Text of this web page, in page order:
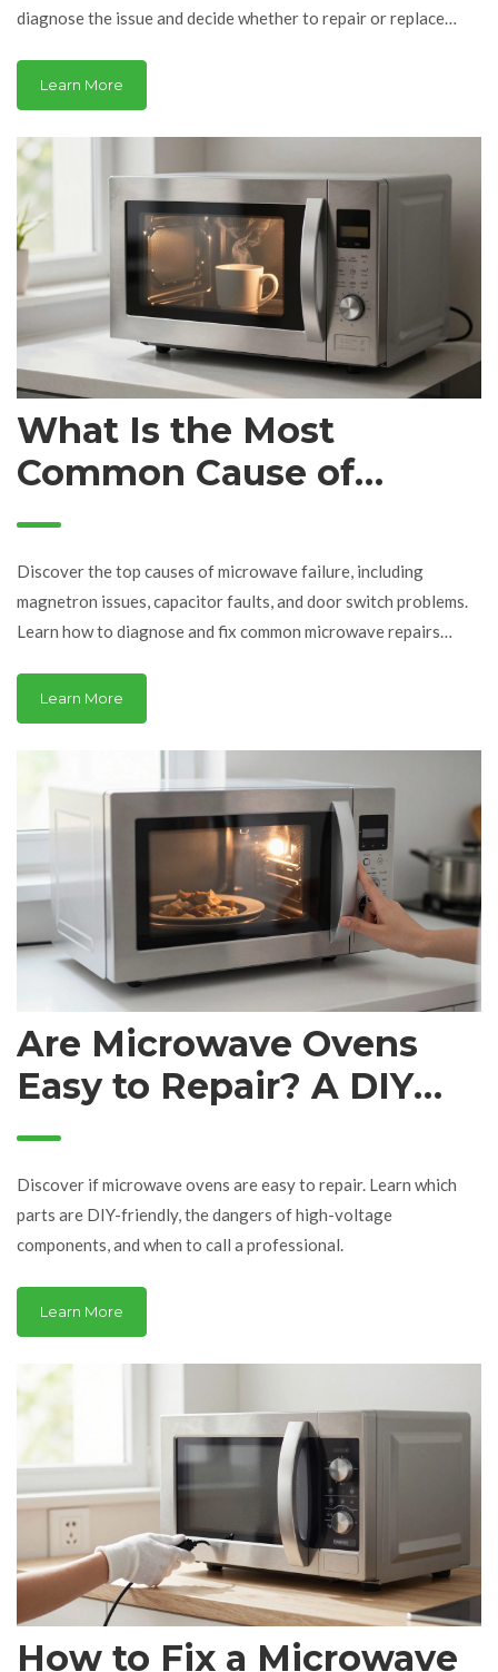
diagnose the issue and decide whether to repair or replace
Learn More
What Is the Most
Common Cause of
Microwave Failure? (Top
5 Reasons)
Discover the top causes of microwave failure, including
magnetron issues, capacitor faults, and door switch problems.
Learn how to diagnose and fix common microwave repairs
Learn More
Are Microwave Ovens
Easy to Repair? A DIY
Guide vs. Professional
Help
Discover if microwave ovens are easy to repair. Learn which
parts are DIY-friendly, the dangers of high-voltage
components, and when to call a professional.
Learn More
How to Fix a Microwave